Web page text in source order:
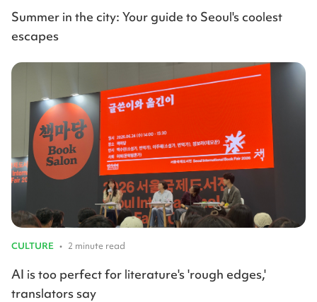
Summer in the city: Your guide to Seoul's coolest
escapes
CULTURE • 2 minute read
AI is too perfect for literature's 'rough edges,'
translators say